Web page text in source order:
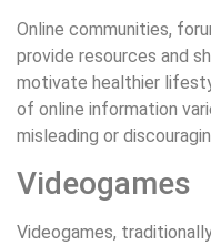
Online communities,
provide resources and
motivate healthier
of online information
misleading or
Videogames
Videogames,